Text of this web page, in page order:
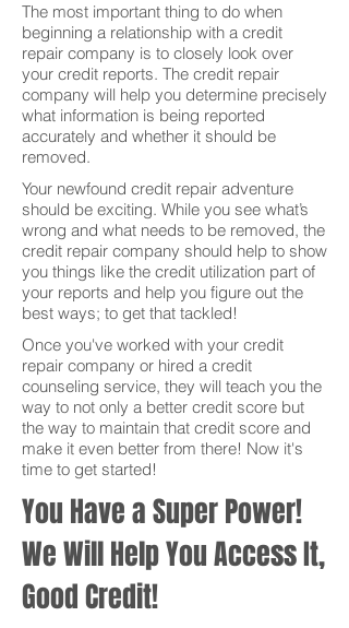
The most important thing to do when
beginning a relationship with a credit
repair company is to closely look over
your credit reports. The credit repair
company will help you determine precisely
what information is being reported
accurately and whether it should be
removed.
Your newfound credit repair adventure
should be exciting. While you see what’s
wrong and what needs to be removed, the
credit repair company should help to show
you things like the credit utilization part of
your reports and help you figure out the
best ways; to get that tackled!
Once you've worked with your credit
repair company or hired a credit
counseling service, they will teach you the
way to not only a better credit score but
the way to maintain that credit score and
make it even better from there! Now it's
time to get started!
You Have a Super Power!
We Will Help You Access It,
Good Credit!